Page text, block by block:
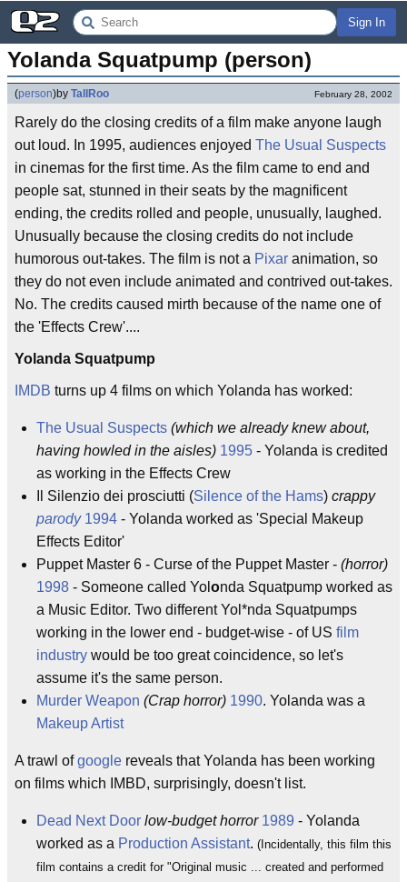
Sign In
Yolanda Squatpump (person)
(person)by TallRoo February 28, 2002
Rarely do the closing credits of a film make anyone laugh
out loud. In 1995, audiences enjoyed The Usual Suspects
in cinemas for the first time. As the film came to end and
people sat, stunned in their seats by the magnificent
ending, the credits rolled and people, unusually, laughed.
Unusually because the closing credits do not include
humorous out-takes. The film is not a Pixar animation, so
they do not even include animated and contrived out-takes.
No. The credits caused mirth because of the name one of
the 'Effects Crew'....
Yolanda Squatpump
IMDB turns up 4 films on which Yolanda has worked:
The Usual Suspects (which we already knew about,
having howled in the aisles) 1995 - Yolanda is credited
as working in the Effects Crew
Il Silenzio dei prosciutti (Silence of the Hams) crappy
parody 1994 - Yolanda worked as 'Special Makeup
Effects Editor'
Puppet Master 6 - Curse of the Puppet Master - (horror)
1998 - Someone called Yol onda Squatpump worked as
a Music Editor. Two different Yol*nda Squatpumps
working in the lower end - budget-wise - of US film
industry would be too great coincidence, so let's
assume it's the same person.
Murder Weapon (Crap horror) 1990. Yolanda was a
Makeup Artist
A trawl ofgoogle reveals that Yolanda has been working
on films which IMBD, surprisingly, doesn't list.
Dead Next Door low-budget horror 1989 - Yolanda
worked as a Production Assistant. (Incidentally, this film this
film contains a credit for "Original music ... created and performed